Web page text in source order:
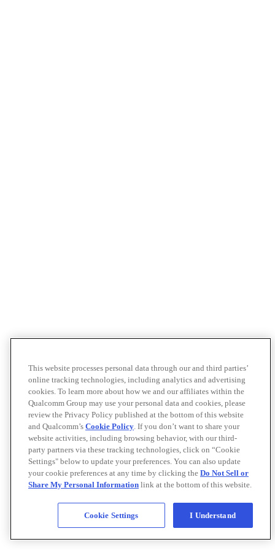
This website processes personal data through our and third parties’
online tracking technologies, including analytics and advertising
cookies. To learn more about how we and our affiliates within the
Qualcomm Group may use your personal data and cookies, please
review the Privacy Policy published at the bottom of this website
and Qualcomm’s Cookie Policy. If you don’t want to share your
website activities, including browsing behavior, with our third-
party partners via these tracking technologies, click on “Cookie
Settings" below to update your preferences. You can also update
your cookie preferences at any time by clicking the Do Not Sell or
Share My Personal Information link at the bottom of this website.
Cookie Settings I Understand